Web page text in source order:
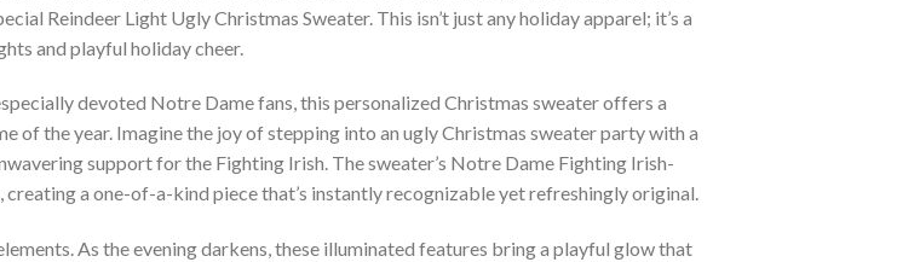
Reindeer Light Ugly Christmas Sweater. This isn’t just any holiday apparel; it’s a
and playful holiday cheer.
devoted Notre Dame fans, this personalized Christmas sweater offers a
of the year. Imagine the joy of stepping into an ugly Christmas sweater party with a
support for the Fighting Irish. The sweater’s Notre Dame Fighting Irish-
a one-of-a-kind piece that’s instantly recognizable yet refreshingly original.
As the evening darkens, these illuminated features bring a playful glow that